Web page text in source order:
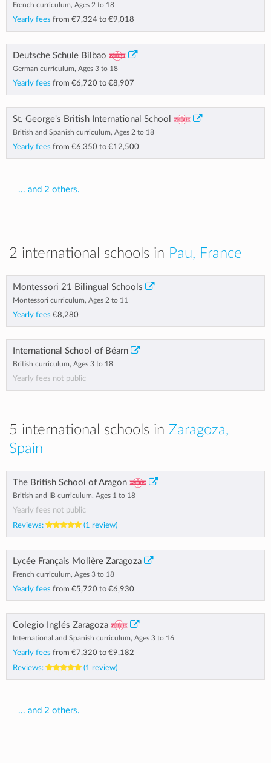
French curriculum, Ages 2 to 18
Yearly fees from €7,324 to €9,018
Deutsche Schule Bilbao
German curriculum, Ages 3 to 18
Yearly fees from €6,720 to €8,907
St. George's British International School
British and Spanish curriculum, Ages 2 to 18
Yearly fees from €6,350 to €12,500
... and 2 others.
2 international schools in Pau, France
Montessori 21 Bilingual Schools
Montessori curriculum, Ages 2 to 11
Yearly fees €8,280
International School of Béarn
British curriculum, Ages 3 to 18
Yearly fees not public
5 international schools in Zaragoza,
Spain
The British School of Aragon
British and IB curriculum, Ages 1 to 18
Yearly fees not public
Reviews:
(1 review)
Lycée Français Molière Zaragoza
French curriculum, Ages 3 to 18
Yearly fees from €5,720 to €6,930
Colegio Inglés Zaragoza
International and Spanish curriculum, Ages 3 to 16
Yearly fees from €7,320 to €9,182
Reviews:
(1 review)
... and 2 others.